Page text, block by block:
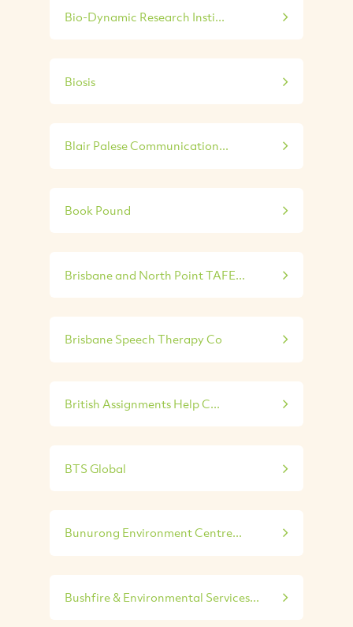
Bio-Dynamic Research Insti...
Biosis
Blair Palese Communication...
Book Pound
Brisbane and North Point TAFE...
Brisbane Speech Therapy Co
British Assignments Help C...
BTS Global
Bunurong Environment Centre...
Bushfire & Environmental Services...